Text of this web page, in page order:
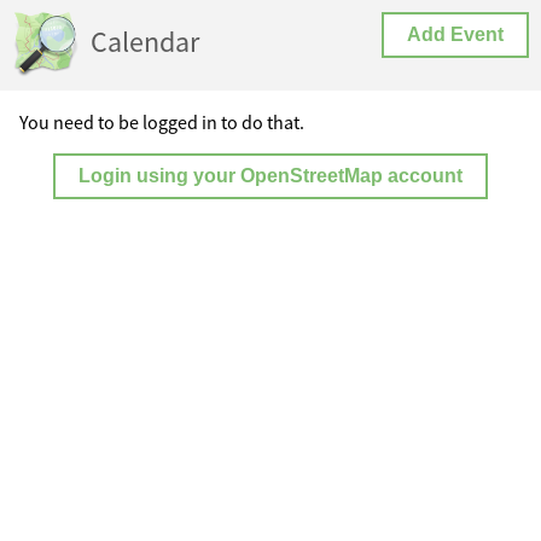
Calendar Add Event
You need to be logged in to do that.
Login using your OpenStreetMap account